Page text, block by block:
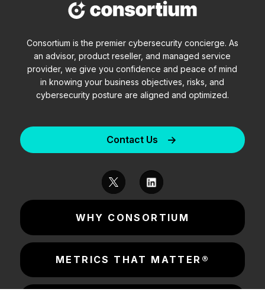
Consortium is the premier cybersecurity concierge. As
an advisor, product reseller, and managed service
provider, we give you confidence and peace of mind
in knowing your business objectives, risks, and
cybersecurity posture are aligned and optimized.
Contact Us
WHY CONSORTIUM
METRICS THAT MATTER®